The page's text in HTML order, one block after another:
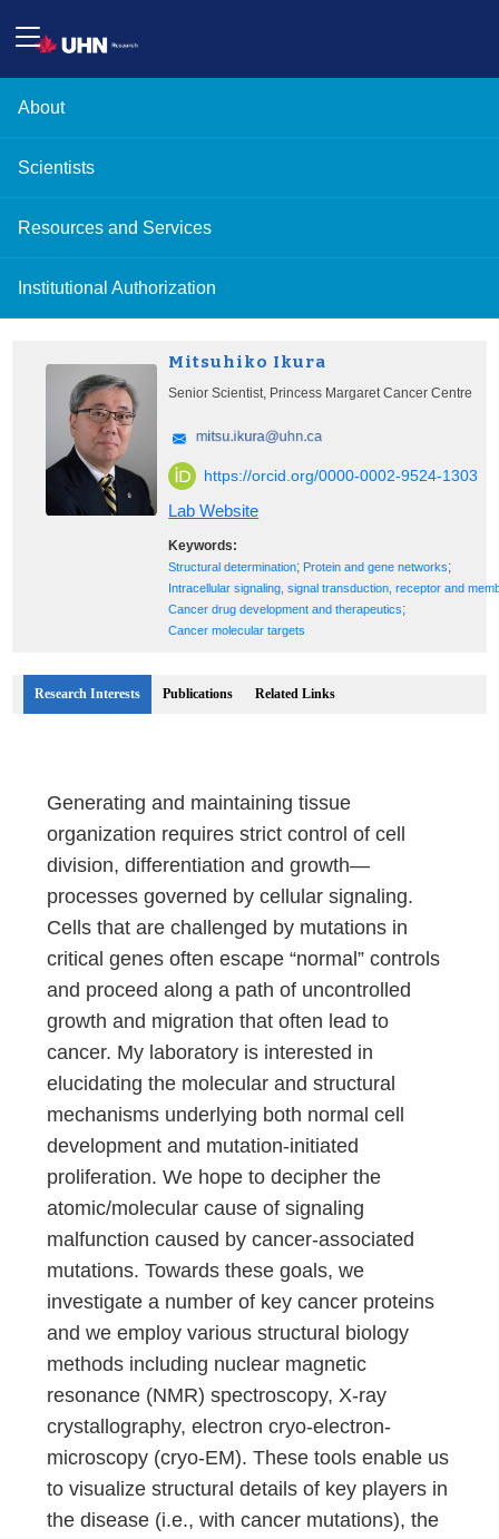
About
Scientists
Resources and Services
Institutional Authorization
Mitsuhiko Ikura
Senior Scientist, Princess Margaret Cancer Centre
https://orcid.org/0000-0002-9524-1303
Lab Website
Keywords:
Structural determination; Protein and gene networks;
Intracellular signaling, signal transduction, receptor and
Cancer drug development and therapeutics;
Cancer molecular targets
Research Interests Publications Related Links
Generating and maintaining tissue
organization requires strict control of cell
division, differentiation and growth—
processes governed by cellular signaling.
Cells that are challenged by mutations in
critical genes often escape “normal” controls
and proceed along a path of uncontrolled
growth and migration that often lead to
cancer. My laboratory is interested in
elucidating the molecular and structural
mechanisms underlying both normal cell
development and mutation-initiated
proliferation. We hope to decipher the
atomic/molecular cause of signaling
malfunction caused by cancer-associated
mutations. Towards these goals, we
investigate a number of key cancer proteins
and we employ various structural biology
methods including nuclear magnetic
resonance (NMR) spectroscopy, X-ray
crystallography, electron cryo-electron-
microscopy (cryo-EM). These tools enable us
to visualize structural details of key players in
the disease (i.e., with cancer mutations), the